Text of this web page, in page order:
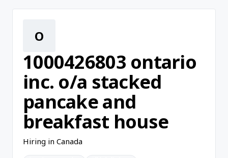
O
1000426803 ontario
inc. o/a stacked
pancake and
breakfast house
Hiring in Canada